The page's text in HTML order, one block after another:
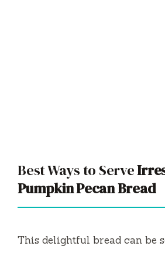
Best Ways to Serve
Pumpkin Pecan Bread
This delightful bread can be